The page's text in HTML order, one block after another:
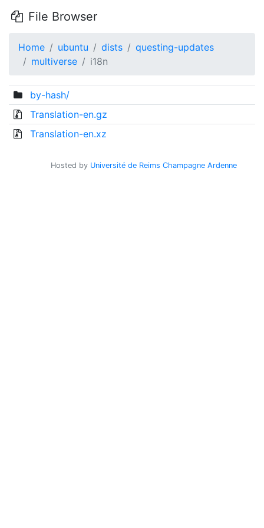
File Browser
Home ubuntu dists
questing-updates
multiverse
i18n
by-hash/
Translation-en.gz
Translation-en.xz
Hosted by Université de Reims Champagne Ardenne